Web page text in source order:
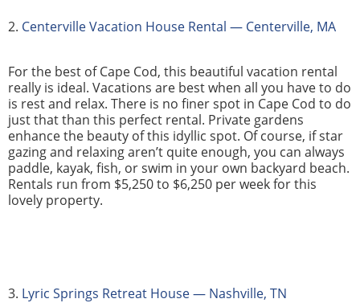
2. Centerville Vacation House Rental — Centerville, MA
For the best of Cape Cod, this beautiful vacation rental
really is ideal. Vacations are best when all you have to do
is rest and relax. There is no finer spot in Cape Cod to do
just that than this perfect rental. Private gardens
enhance the beauty of this idyllic spot. Of course, if star
gazing and relaxing aren’t quite enough, you can always
paddle, kayak, fish, or swim in your own backyard beach.
Rentals run from $5,250 to $6,250 per week for this
lovely property.
3. Lyric Springs Retreat House — Nashville, TN